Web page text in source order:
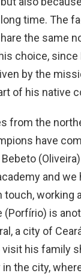
time. The
the same
choice, since
by the
of his native
from the
have
and we
touch, working
(Porfírio) is
a city of
visit his family
the city,